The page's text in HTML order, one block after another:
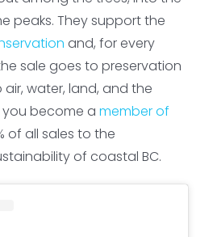
peaks. They support the
and, for every
sale goes to preservation
water, land, and the
you become a member of
of all sales to the
of coastal BC.